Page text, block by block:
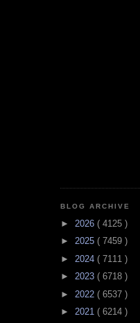
BLOG ARCHIVE
► 2026 ( 4125 )
► 2025 ( 7459 )
► 2024 ( 7111 )
► 2023 ( 6718 )
► 2022 ( 6537 )
► 2021 ( 6214 )